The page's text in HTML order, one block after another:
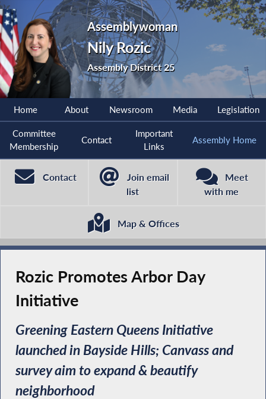
Assemblywoman
Nily Rozic
Assembly District 25
Home About Newsroom Media Legislation
Committee
Membership
Contact
Important
Links
Assembly Home
Contact
Join email
list
Meet
with me
Map & Offices
Rozic Promotes Arbor Day
Initiative
Greening Eastern Queens Initiative
launched in Bayside Hills; Canvass and
survey aim to expand & beautify
neighborhood